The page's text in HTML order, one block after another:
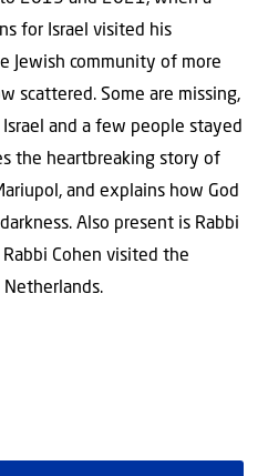
for Israel visited his
Jewish community of more
scattered. Some are missing,
and a few people stayed
the heartbreaking story of
and explains how God
Also present is Rabbi
Cohen visited the